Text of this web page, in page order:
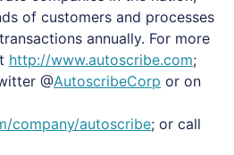
of customers and processes
annually. For more
http://www.autoscribe.com;
@AutoscribeCorp or on
company/autoscribe; or call